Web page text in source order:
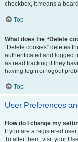
checkbox, it means a
Top
What does the “Delete
“Delete cookies” deletes
authenticated and logged
as read tracking if they
having login or logout
Top
User Preferences
How do I change my
If you are a registered
To alter them, visit your